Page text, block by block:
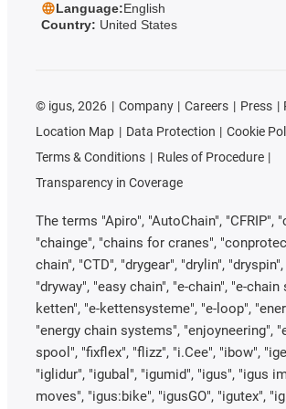
Language:English
Country: United States
© igus, 2026 Company Careers Press
Location Map
Data Protection Cookie
Terms & Conditions
Rules of Procedure
Transparency in Coverage
The terms "Apiro", "AutoChain", "CFRIP",
"chainge", "chains for cranes",
chain", "CTD", "drygear", "drylin",
"dryway", "easy chain", "e-chain", "e-
ketten", "e-kettensysteme", "e-loop",
"energy chain systems", "enjoyneering",
spool", "fixflex", "flizz", "i.Cee", "ibow",
"iglidur", "igubal", "igumid", "igus", "igus
moves", "igus:bike", "igusGO", "igutex",